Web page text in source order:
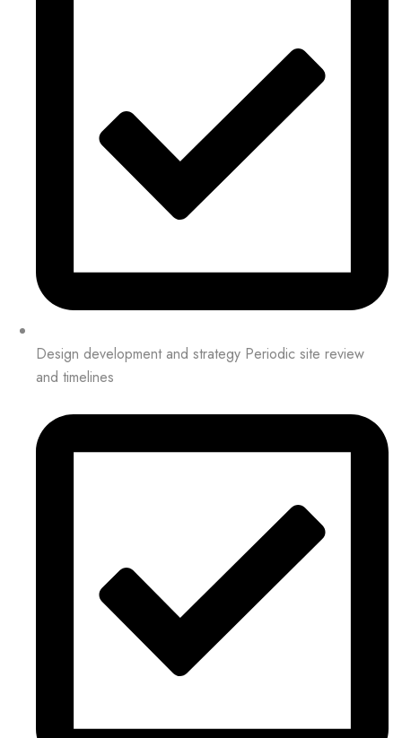
Design development and strategy Periodic site review
and timelines